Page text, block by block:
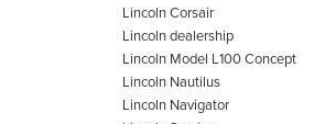
Lincoln Corsair
Lincoln dealership
Lincoln Model L100 Concept
Lincoln Nautilus
Lincoln Navigator